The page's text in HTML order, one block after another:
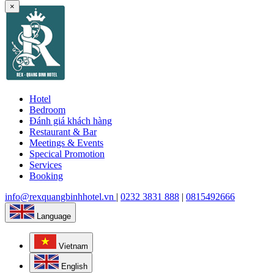
Hotel
Bedroom
Đánh giá khách hàng
Restaurant & Bar
Meetings & Events
Specical Promotion
Services
Booking
info@rexquangbinhhotel.vn | 0232 3831 888 | 0815492666
Language
Vietnam
English
×